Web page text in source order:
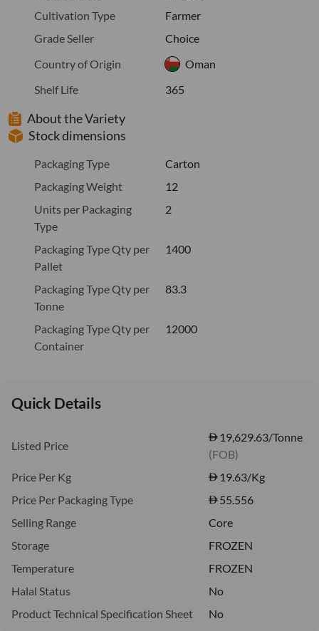
Cultivation Type
Farmer
Grade Seller
Choice
Country of Origin
Oman
Shelf Life
365
About the Variety
Stock dimensions
Packaging Type
Carton
Packaging Weight
12
Units per Packaging
Type
2
Packaging Type Qty per
Pallet
1400
Packaging Type Qty per
Tonne
83.3
Packaging Type Qty per
Container
12000
Quick Details
Listed Price
19,629.63/Tonne
(FOB)
Price Per Kg
19.63/Kg
Price Per Packaging Type
55.556
Selling Range
Core
Storage
FROZEN
Temperature
FROZEN
Halal Status
No
Product Technical Specification Sheet
No